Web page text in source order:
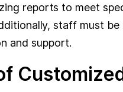
reports to meet
staff must
and support.